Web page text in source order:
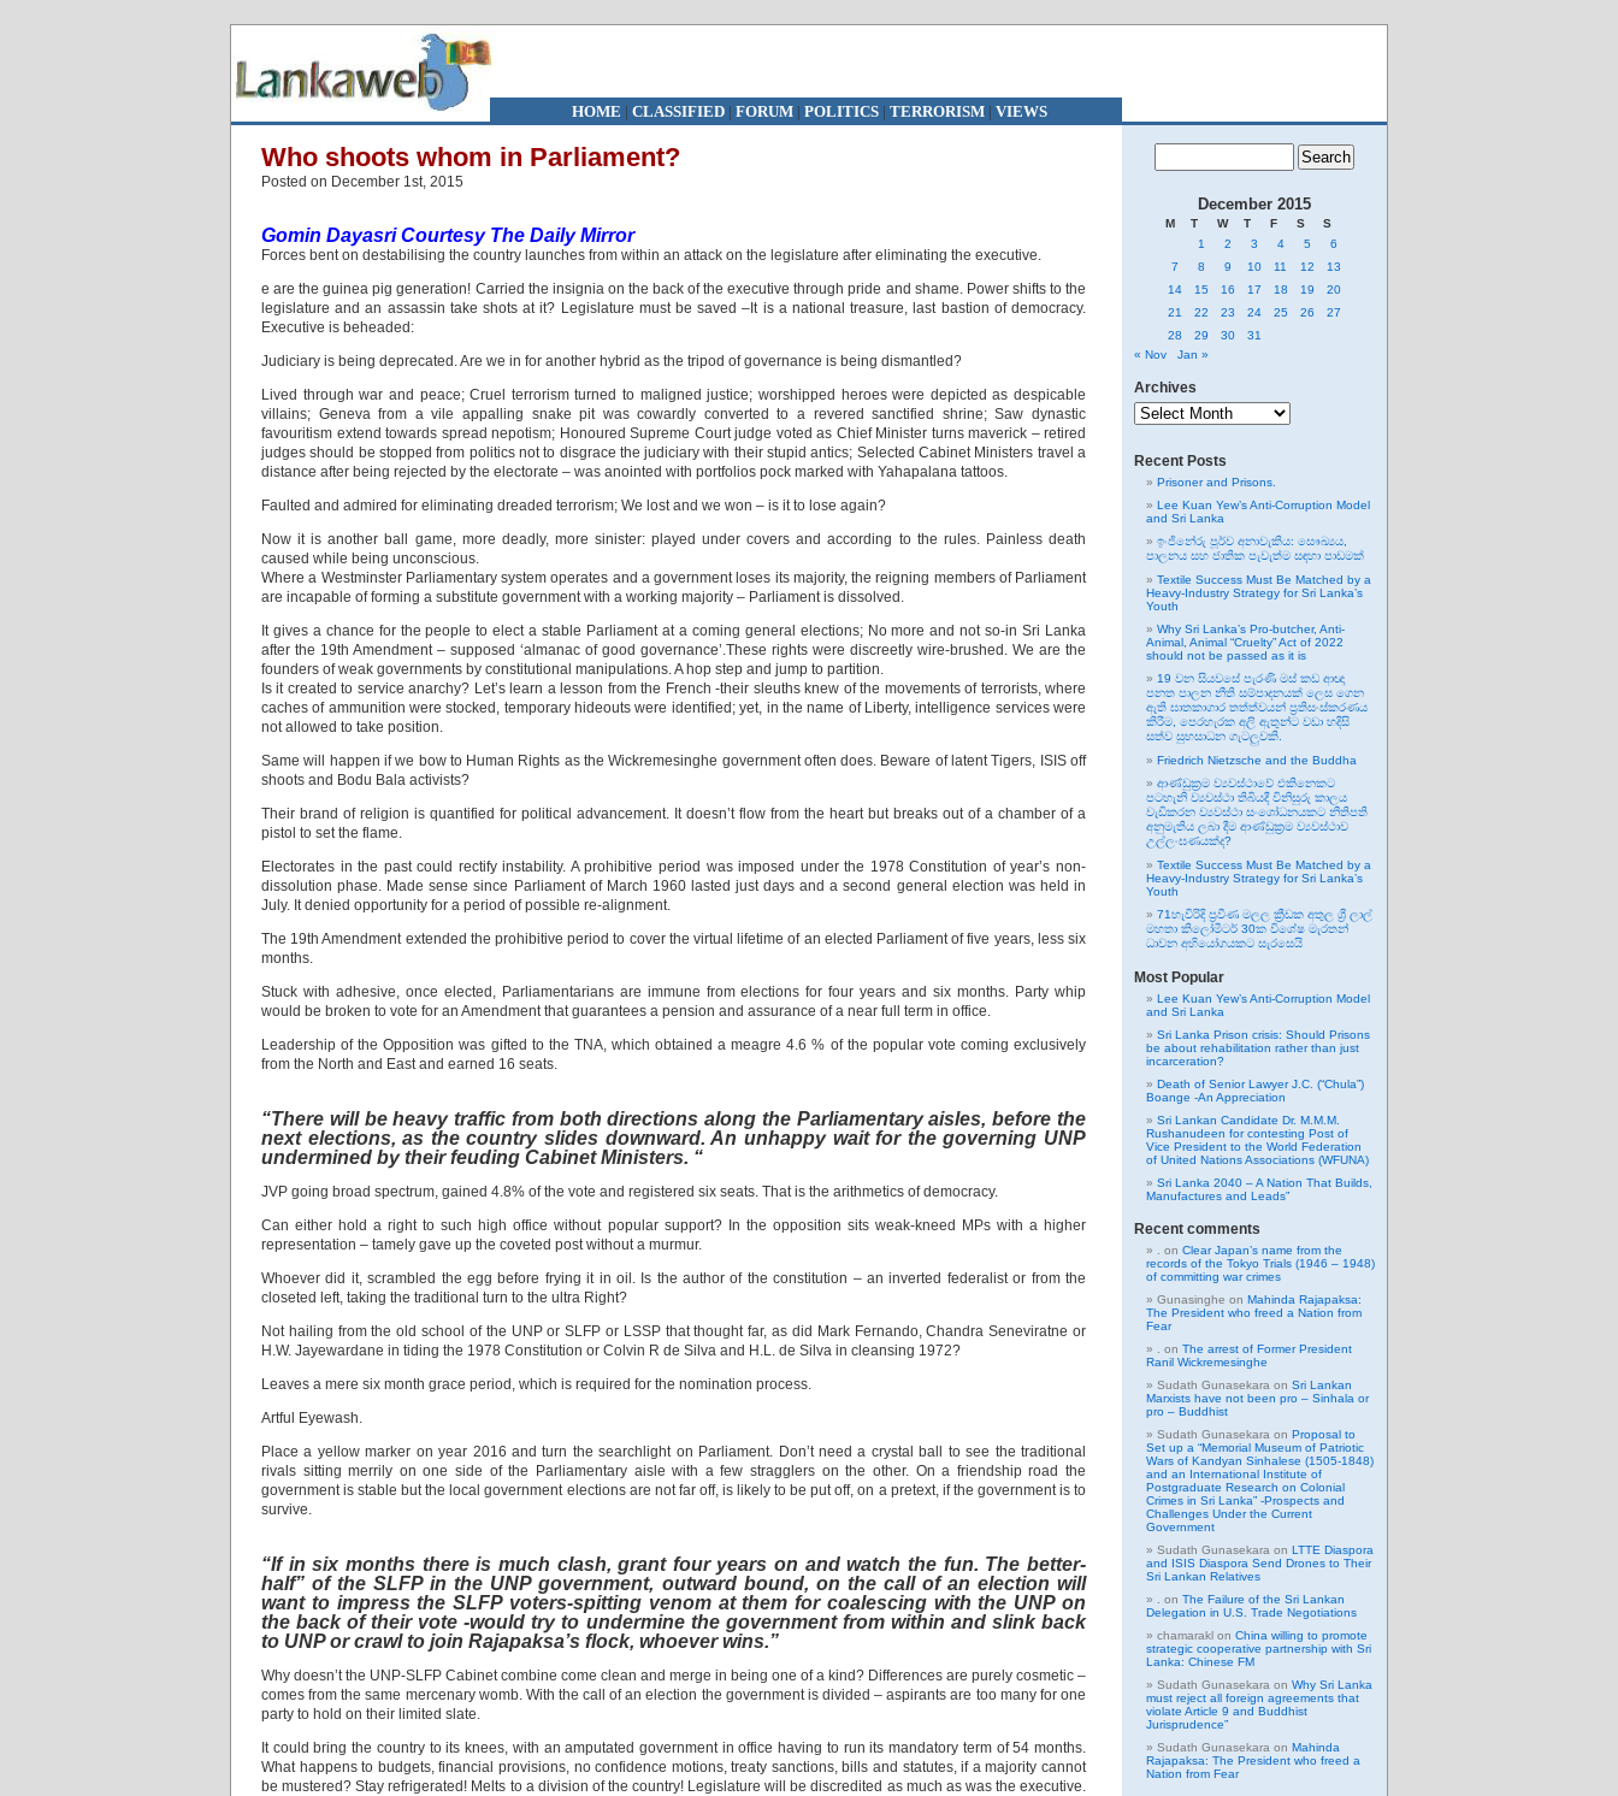
HOME | CLASSIFIED| FORUM| POLITICS | TERRORISM| VIEWS
Who shoots whom in Parliament?
Posted on December 1st, 2015
Gomin Dayasri Courtesy The Daily Mirror
Forces bent on destabilising the country launches from within an attack on the legislature after eliminating the executive.
e are the guinea pig generation! Carried the insignia on the back of the executive through pride and shame. Power shifts to the
legislature and an assassin take shots at it? Legislature must be saved –It is a national treasure, last bastion of democracy.
Executive is beheaded:
Judiciary is being deprecated. Are we in for another hybrid as the tripod of governance is being dismantled?
Lived through war and peace; Cruel terrorism turned to maligned justice; worshipped heroes were depicted as despicable
villains; Geneva from a vile appalling snake pit was cowardly converted to a revered sanctified shrine; Saw dynastic
favouritism extend towards spread nepotism; Honoured Supreme Court judge voted as Chief Minister turns maverick – retired
judges should be stopped from politics not to disgrace the judiciary with their stupid antics; Selected Cabinet Ministers travel a
distance after being rejected by the electorate – was anointed with portfolios pock marked with Yahapalana tattoos.
Faulted and admired for eliminating dreaded terrorism; We lost and we won – is it to lose again?
Now it is another ball game, more deadly, more sinister: played under covers and according to the rules. Painless death
caused while being unconscious.
Where a Westminster Parliamentary system operates and a government loses its majority, the reigning members of Parliament
are incapable of forming a substitute government with a working majority – Parliament is dissolved.
It gives a chance for the people to elect a stable Parliament at a coming general elections; No more and not so-in Sri Lanka
after the 19th Amendment – supposed ‘almanac of good governance’.These rights were discreetly wire-brushed. We are the
founders of weak governments by constitutional manipulations. A hop step and jump to partition.
Is it created to service anarchy? Let’s learn a lesson from the French -their sleuths knew of the movements of terrorists, where
caches of ammunition were stocked, temporary hideouts were identified; yet, in the name of Liberty, intelligence services were
not allowed to take position.
Same will happen if we bow to Human Rights as the Wickremesinghe government often does. Beware of latent Tigers, ISIS off
shoots and Bodu Bala activists?
Their brand of religion is quantified for political advancement. It doesn’t flow from the heart but breaks out of a chamber of a
pistol to set the flame.
Electorates in the past could rectify instability. A prohibitive period was imposed under the 1978 Constitution of year’s non-
dissolution phase. Made sense since Parliament of March 1960 lasted just days and a second general election was held in
July. It denied opportunity for a period of possible re-alignment.
The 19th Amendment extended the prohibitive period to cover the virtual lifetime of an elected Parliament of five years, less six
months.
Stuck with adhesive, once elected, Parliamentarians are immune from elections for four years and six months. Party whip
would be broken to vote for an Amendment that guarantees a pension and assurance of a near full term in office.
Leadership of the Opposition was gifted to the TNA, which obtained a meagre 4.6 % of the popular vote coming exclusively
from the North and East and earned 16 seats.
“There will be heavy traffic from both directions along the Parliamentary aisles, before the
next elections, as the country slides downward. An unhappy wait for the governing UNP
undermined by their feuding Cabinet Ministers. “
JVP going broad spectrum, gained 4.8% of the vote and registered six seats. That is the arithmetics of democracy.
Can either hold a right to such high office without popular support? In the opposition sits weak-kneed MPs with a higher
representation – tamely gave up the coveted post without a murmur.
Whoever did it, scrambled the egg before frying it in oil. Is the author of the constitution – an inverted federalist or from the
closeted left, taking the traditional turn to the ultra Right?
Not hailing from the old school of the UNP or SLFP or LSSP that thought far, as did Mark Fernando, Chandra Seneviratne or
H.W. Jayewardane in tiding the 1978 Constitution or Colvin R de Silva and H.L. de Silva in cleansing 1972?
Leaves a mere six month grace period, which is required for the nomination process.
Artful Eyewash.
Place a yellow marker on year 2016 and turn the searchlight on Parliament. Don’t need a crystal ball to see the traditional
rivals sitting merrily on one side of the Parliamentary aisle with a few stragglers on the other. On a friendship road the
government is stable but the local government elections are not far off, is likely to be put off, on a pretext, if the government is to
survive.
“If in six months there is much clash, grant four years on and watch the fun. The better-
half” of the SLFP in the UNP government, outward bound, on the call of an election will
want to impress the SLFP voters-spitting venom at them for coalescing with the UNP on
the back of their vote -would try to undermine the government from within and slink back
to UNP or crawl to join Rajapaksa’s flock, whoever wins.”
Why doesn’t the UNP-SLFP Cabinet combine come clean and merge in being one of a kind? Differences are purely cosmetic –
comes from the same mercenary womb. With the call of an election the government is divided – aspirants are too many for one
party to hold on their limited slate.
It could bring the country to its knees, with an amputated government in office having to run its mandatory term of 54 months.
What happens to budgets, financial provisions, no confidence motions, treaty sanctions, bills and statutes, if a majority cannot
be mustered? Stay refrigerated! Melts to a division of the country! Legislature will be discredited as much as was the executive.
December 2015
M T W T F S
S
1
2 3 4 5
6
7
8 9 10 11 12
13
14
15 16 17 18 19
20
21
22 23 24 25 26
27
28
29 30
31
« Nov
Jan »
Archives
Archives
Recent Posts
Prisoner and Prisons.
Lee Kuan Yew’s Anti-Corruption Model
and Sri Lanka
ඉංජිනේරු පූර්ව අනාවැකිය: සෞඛ්‍යය,
පාලනය සහ ජාතික පැවැත්ම සඳහා පාඩමක්
Textile Success Must Be Matched by a
Heavy-Industry Strategy for Sri Lanka’s
Youth
Why Sri Lanka’s Pro-butcher, Anti-
Animal, Animal “Cruelty” Act of 2022
should not be passed as it is
19 වන සියවසේ පැරණි මස් කඩ ආඥා
පනත පාලන නීති සම්පාදනයක් ලෙස ගෙන
ඇති ඝාතකාගාර තත්ත්වයන් ප්‍රතිසංස්කරණය
කිරීම, පෙරහැරක අලි ඇතුන්ට වඩා හදිසි
සත්ව සුභසාධන ගැටලුවකි.
Friedrich Nietzsche and the Buddha
ආණ්ඩුක්‍රම ව්‍යවස්ථාවේ එකිනෙකට
පටහැනි ව්‍යවස්ථා තිබියදී විනිසුරු කාලය
වැඩිකරන ව්‍යවස්ථා සංශෝධනයකට නීතිපති
අනුමැතිය ලබා දීම ආණ්ඩුක්‍රම ව්‍යවස්ථාව
උල්ලංඝණයක්ද?
Textile Success Must Be Matched by a
Heavy-Industry Strategy for Sri Lanka’s
Youth
71හැවිරිදි ප්‍රවීණ මලල ක්‍රීඩක අතුල ශ්‍රී ලාල්
මහතා කිලෝමීටර් 30ක විශේෂ මැරතන්
ධාවන අභියෝගයකට සැරසෙයි
Most Popular
Lee Kuan Yew’s Anti-Corruption Model
and Sri Lanka
Sri Lanka Prison crisis: Should Prisons
be about rehabilitation rather than just
incarceration?
Death of Senior Lawyer J.C. (“Chula”)
Boange -An Appreciation
Sri Lankan Candidate Dr. M.M.M.
Rushanudeen for contesting Post of
Vice President to the World Federation
of United Nations Associations (WFUNA)
Sri Lanka 2040 – A Nation That Builds,
Manufactures and Leads”
Recent comments
on Clear Japan’s name from the
records of the Tokyo Trials (1946 – 1948)
of committing war crimes
Gunasinghe on Mahinda Rajapaksa:
The President who freed a Nation from
Fear
on The arrest of Former President
Ranil Wickremesinghe
Sudath Gunasekara on Sri Lankan
Marxists have not been pro – Sinhala or
pro – Buddhist
Sudath Gunasekara on Proposal to
Set up a “Memorial Museum of Patriotic
Wars of Kandyan Sinhalese (1505-1848)
and an International Institute of
Postgraduate Research on Colonial
Crimes in Sri Lanka” -Prospects and
Challenges Under the Current
Government
Sudath Gunasekara on LTTE Diaspora
and ISIS Diaspora Send Drones to Their
Sri Lankan Relatives
on The Failure of the Sri Lankan
Delegation in U.S. Trade Negotiations
chamarakl on China willing to promote
strategic cooperative partnership with Sri
Lanka: Chinese FM
Sudath Gunasekara on Why Sri Lanka
must reject all foreign agreements that
violate Article 9 and Buddhist
Jurisprudence”
Sudath Gunasekara on Mahinda
Rajapaksa: The President who freed a
Nation from Fear